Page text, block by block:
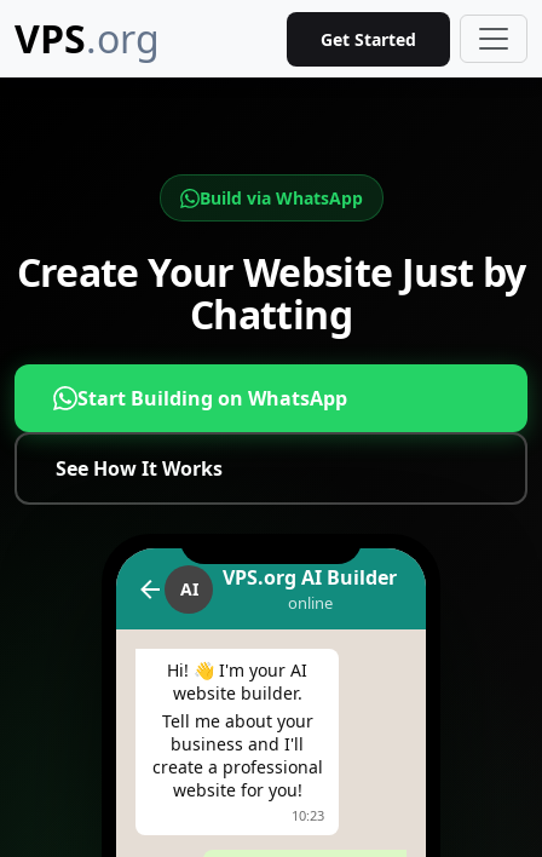
VPS.org Get Started
Build via WhatsApp
Create Your Website Just by
Chatting
Start Building on WhatsApp
See How It Works
AI VPS.org AI Builder
online
Hi! 👋 I'm your AI
website builder.
Tell me about your
business and I'll
create a professional
website for you!
10:23